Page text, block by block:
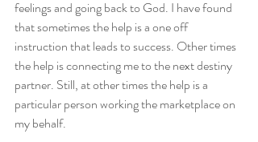
feelings and going back to God. I have found
that sometimes the help is a one off
instruction that leads to success. Other times
the help is connecting me to the next destiny
partner. Still, at other times the help is a
particular person working the marketplace on
my behalf.